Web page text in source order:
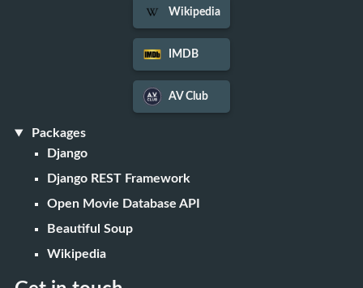
Wikipedia
IMDB
AV Club
Packages
Django
Django REST Framework
Open Movie Database API
Beautiful Soup
Wikipedia